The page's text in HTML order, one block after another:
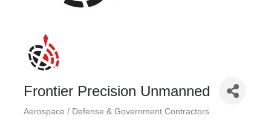
Frontier Precision Unmanned
Categories
Aerospace / Defense & Government Contractors